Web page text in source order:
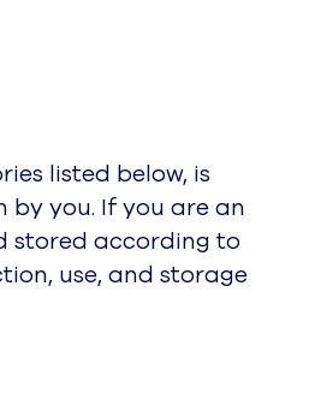
listed below, is
by you. If you are an
stored according to
use, and storage